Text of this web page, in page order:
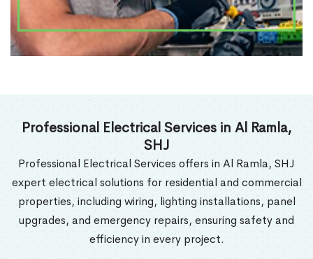
Professional Electrical Services in Al Ramla,
SHJ
Professional Electrical Services offers in Al Ramla, SHJ
expert electrical solutions for residential and commercial
properties, including wiring, lighting installations, panel
upgrades, and emergency repairs, ensuring safety and
efficiency in every project.